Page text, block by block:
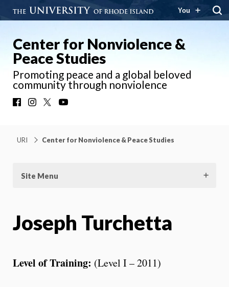
You
Center for Nonviolence &
Peace Studies
Promoting peace and a global beloved
community through nonviolence
FacebookInstagram
URI Center for Nonviolence & Peace Studies
Site Menu
Joseph Turchetta
Level of Training: (Level I – 2011)